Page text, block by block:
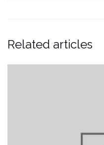
Related articles